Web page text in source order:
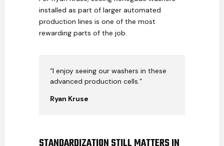
installed as part of larger automated
production lines is one of the most
rewarding parts of the job.
“I enjoy seeing our washers in these
advanced production cells.”
Ryan Kruse